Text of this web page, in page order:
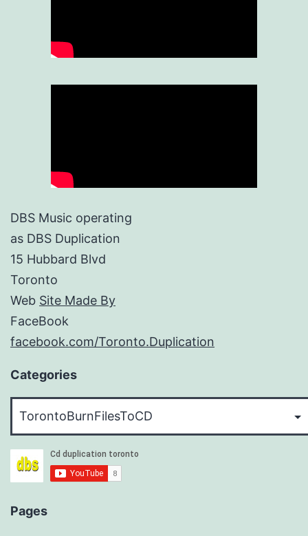
DBS Music operating
as DBS Duplication
15 Hubbard Blvd
Toronto
Web Site Made By
FaceBook
facebook.com/Toronto.Duplication
Categories
Pages